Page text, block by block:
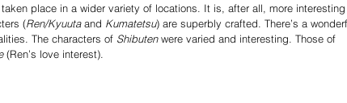
place in a wider variety of locations. It is, after all, more interesting
(Ren/Kyuuta and Kumatetsu) are superbly crafted. There’s a
The characters of Shibuten were varied and interesting. Those of
(Ren’s love interest).